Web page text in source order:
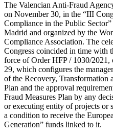
The Valencian Anti-Fraud
on November 30, in the “III
Compliance in the Public
Madrid and organized by the
Compliance Association. The
Congress coincided in time with
force of Order HFP / 1030/2021,
29, which configures the
of the Recovery, Transformation
Plan and the approval
Fraud Measures Plan by any
or executing entity of projects or
a condition to receive the
Generation” funds linked to it.